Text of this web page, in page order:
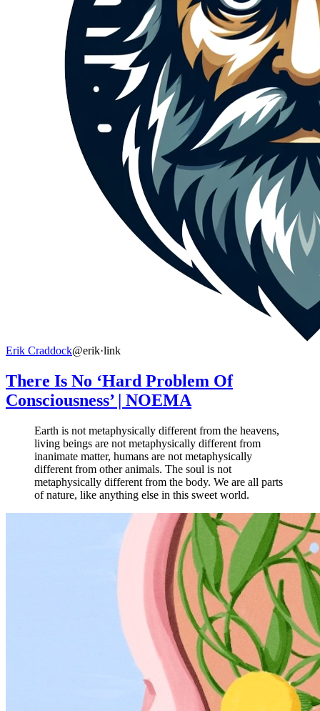
Erik Craddock@erik·link
There Is No ‘Hard Problem Of
Consciousness’ | NOEMA
Earth is not metaphysically different from the heavens,
living beings are not metaphysically different from
inanimate matter, humans are not metaphysically
different from other animals. The soul is not
metaphysically different from the body. We are all parts
of nature, like anything else in this sweet world.